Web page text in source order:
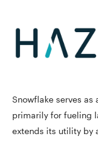
Snowflake serves as
primarily for fueling
extends its utility by